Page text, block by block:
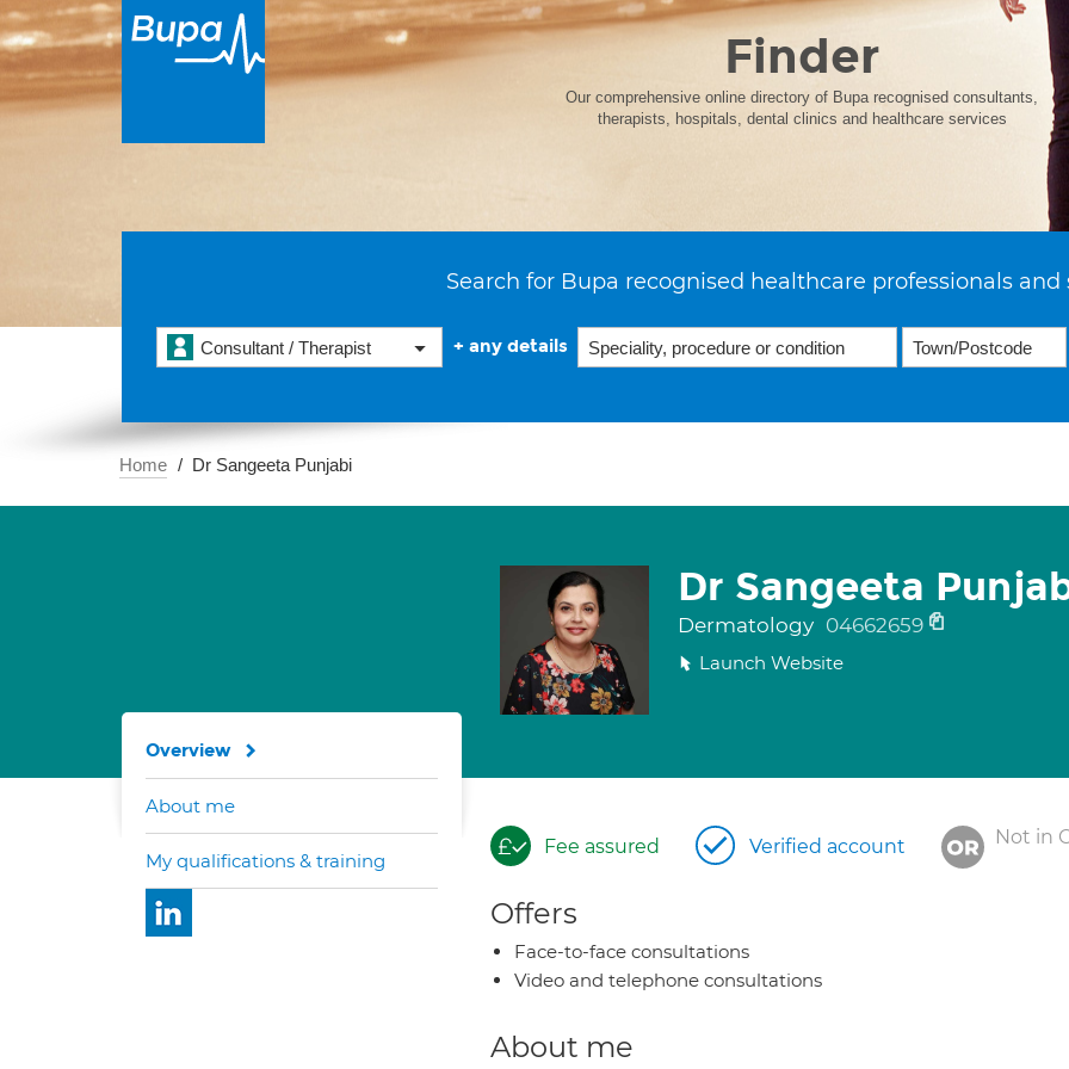
Finder
Our comprehensive online directory of Bupa recognised consultants,
therapists, hospitals, dental clinics and healthcare services
Search for Bupa recognised healthcare professionals and
Consultant / Therapist + any details
Home Dr Sangeeta Punjabi
Dr Sangeeta
Dermatology 04662659
Launch Website
Fee assured Verified account Not in
Offers
Face-to-face consultations
Video and telephone consultations
About me
Overview
About me
My qualifications & training